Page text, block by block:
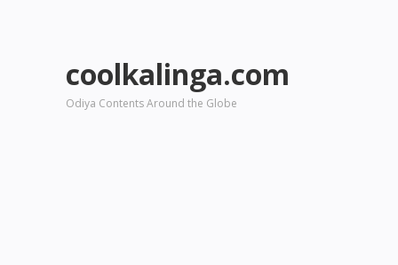
coolkalinga.com
Odiya Contents Around the Globe